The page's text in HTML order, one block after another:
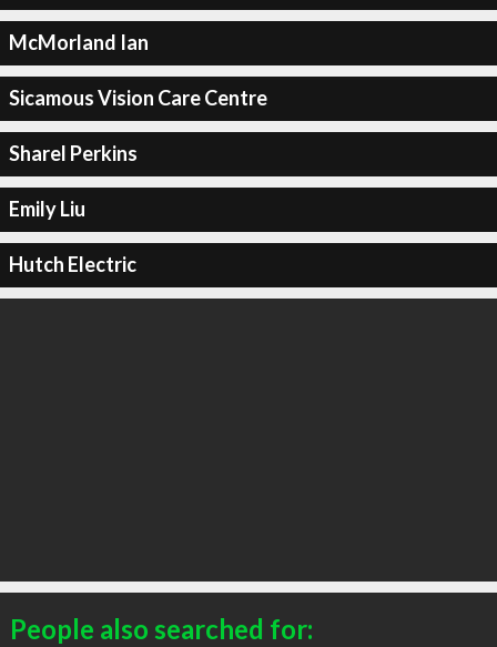
McMorland Ian
Sicamous Vision Care Centre
Sharel Perkins
Emily Liu
Hutch Electric
People also searched for: